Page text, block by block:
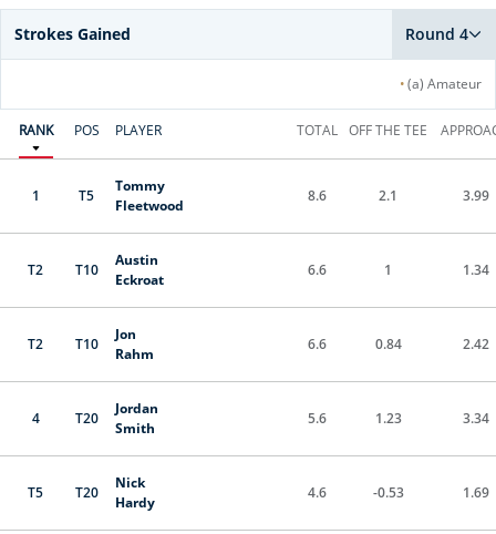
Round 4
Strokes Gained
•(a) Amateur
RANK POS PLAYER TOTAL OFF THE TEE
1 T5
Tommy
Fleetwood
8.6 2.1 3.99
T2 T10
Austin
Eckroat
6.6 1 1.34
T2 T10
Jon
Rahm
6.6 0.84 2.42
4 T20
Jordan
Smith
5.6 1.23 3.34
T5 T20
Nick
Hardy
4.6 -0.53 1.69